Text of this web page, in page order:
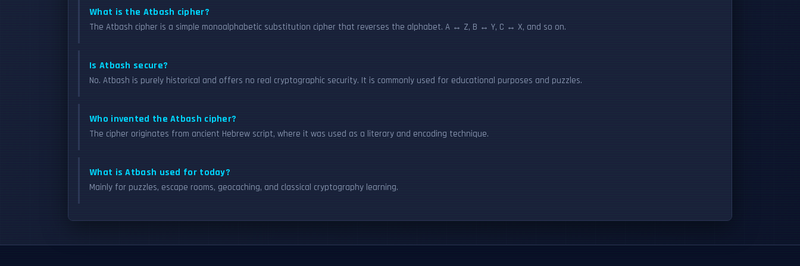
What is the Atbash cipher?
The Atbash cipher is a simple monoalphabetic substitution cipher that reverses the alphabet. A ↔ Z, B ↔ Y, C ↔ X, and so on.
Is Atbash secure?
No. Atbash is purely historical and offers no real cryptographic security. It is commonly used for educational purposes and puzzles.
Who invented the Atbash cipher?
The cipher originates from ancient Hebrew script, where it was used as a literary and encoding technique.
What is Atbash used for today?
Mainly for puzzles, escape rooms, geocaching, and classical cryptography learning.